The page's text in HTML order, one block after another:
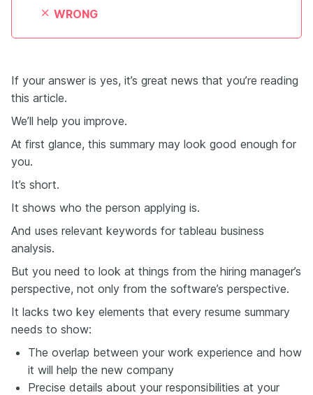
WRONG
If your answer is yes, it’s great news that you’re reading
this article.
We’ll help you improve.
At first glance, this summary may look good enough for
you.
It’s short.
It shows who the person applying is.
And uses relevant keywords for tableau business
analysis.
But you need to look at things from the hiring manager’s
perspective, not only from the software’s perspective.
It lacks two key elements that every resume summary
needs to show:
The overlap between your work experience and how
it will help the new company
Precise details about your responsibilities at your